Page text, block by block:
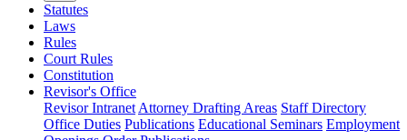
Statutes
Laws
Rules
Court Rules
Constitution
Revisor's Office
Revisor Intranet Attorney Drafting Areas Staff Directory
Office Duties Publications Educational Seminars Employment